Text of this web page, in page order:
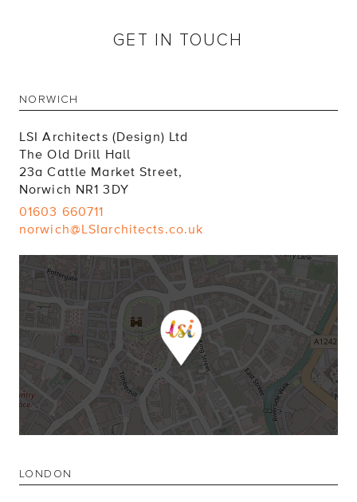
GET IN TOUCH
NORWICH
LSI Architects (Design) Ltd
The Old Drill Hall
23a Cattle Market Street,
Norwich NR1 3DY
01603 660711
norwich@LSIarchitects.co.uk
LONDON